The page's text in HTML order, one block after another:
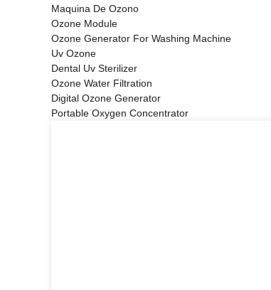
Maquina De Ozono
Ozone Module
Ozone Generator For Washing Machine
Uv Ozone
Dental Uv Sterilizer
Ozone Water Filtration
Digital Ozone Generator
Portable Oxygen Concentrator